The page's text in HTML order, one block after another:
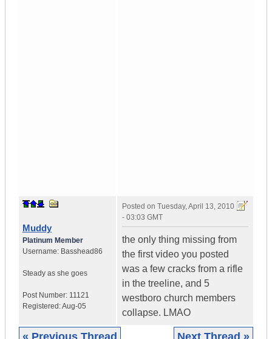
Muddy
Platinum Member
Username: Basshead86
Steady as she goes
Post Number: 11121
Registered:Aug-05
Posted on Tuesday, April 13, 2010
- 03:03 GMT
the only thing missing from
the first video you posted
was a few cracks from a rifle
in the treeline, and 5
westboro church members
collapse. LMAO